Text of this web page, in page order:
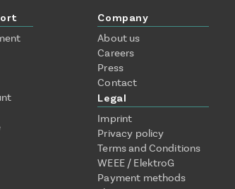
Company
About us
Careers
Press
Contact
Legal
Imprint
Privacy policy
Terms and Conditions
WEEE / ElektroG
Payment methods